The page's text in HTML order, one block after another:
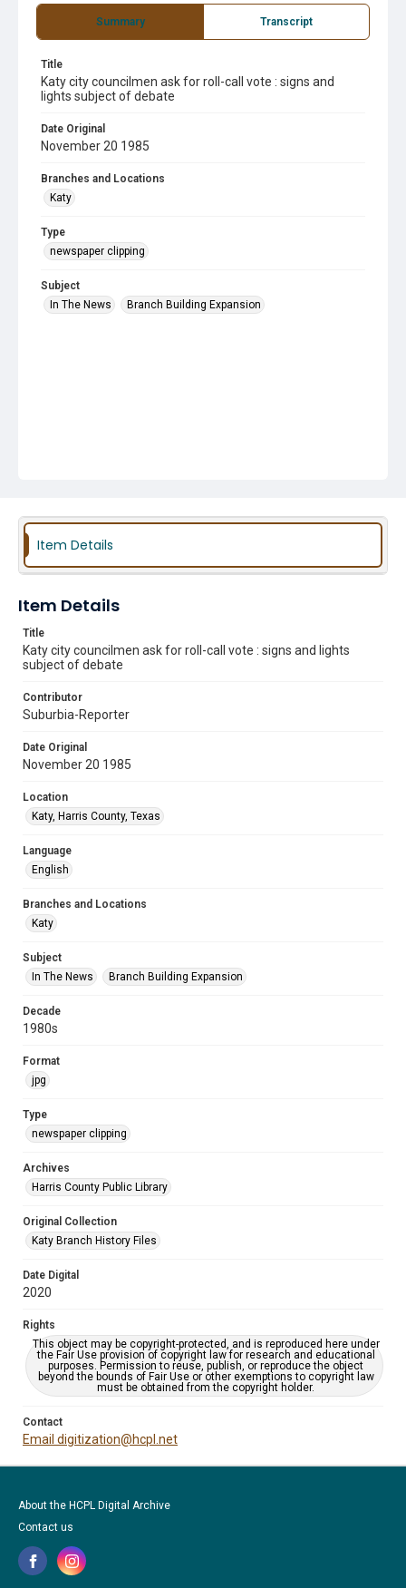
Summary Transcript
Title
Katy city councilmen ask for roll-call vote : signs and
lights subject of debate
Date Original
November 20 1985
Branches and Locations
Katy
Type
newspaper clipping
Subject
In The News
Branch Building Expansion
Item Details
Item Details
Title
Katy city councilmen ask for roll-call vote : signs and lights
subject of debate
Contributor
Suburbia-Reporter
Date Original
November 20 1985
Location
Katy, Harris County, Texas
Language
English
Branches and Locations
Katy
Subject
In The News
Branch Building Expansion
Decade
1980s
Format
jpg
Type
newspaper clipping
Archives
Harris County Public Library
Original Collection
Katy Branch History Files
Date Digital
2020
Rights
This object may be copyright-protected, and is reproduced here under
the Fair Use provision of copyright law for research and educational
purposes. Permission to reuse, publish, or reproduce the object
beyond the bounds of Fair Use or other exemptions to copyright law
must be obtained from the copyright holder.
Contact
Email digitization@hcpl.net
About the HCPL Digital Archive
Contact us